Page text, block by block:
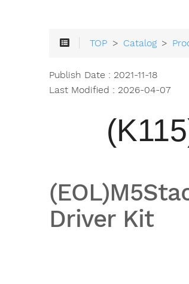
TOP > Catalog >
Publish Date : 2021-11-18
Last Modified : 2026-04-07
Driver Kit